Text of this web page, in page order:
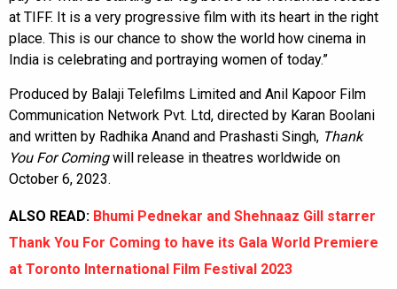
at TIFF. It is a very progressive film with its heart in the right
place. This is our chance to show the world how cinema in
India is celebrating and portraying women of today.”
Produced by Balaji Telefilms Limited and Anil Kapoor Film
Communication Network Pvt. Ltd, directed by Karan Boolani
and written by Radhika Anand and Prashasti Singh, Thank
You For Comingwill release in theatres worldwide on
October 6, 2023.
ALSO READ: Bhumi Pednekar and Shehnaaz Gill starrer
Thank You For Coming to have its Gala World Premiere
at Toronto International Film Festival 2023